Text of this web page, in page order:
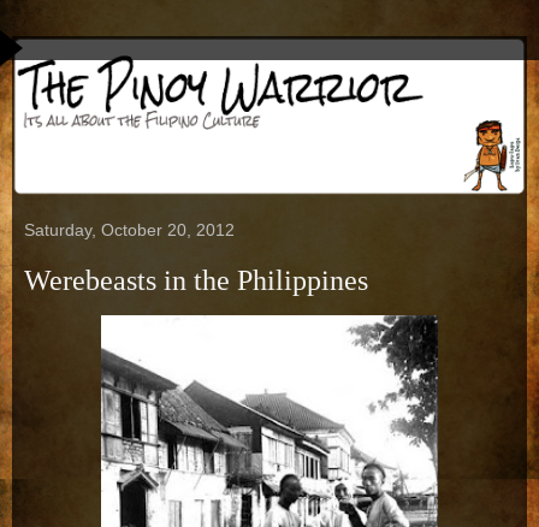
Saturday, October 20, 2012
Werebeasts in the Philippines